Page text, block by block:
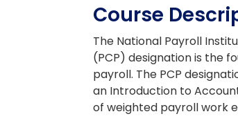
Course
The National Payroll
(PCP) designation is the
payroll. The PCP
an Introduction to
of weighted payroll work